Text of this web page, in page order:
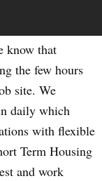
know that
the few hours
site. We
daily which
with flexible
Term Housing
and work